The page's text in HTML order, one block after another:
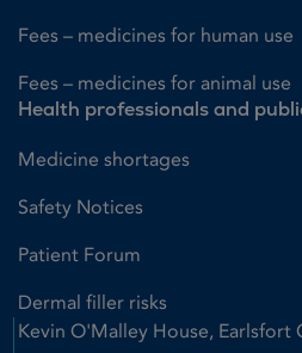
Fees – medicines for human use
Fees – medicines for animal use
Health professionals and
Medicine shortages
Safety Notices
Patient Forum
Dermal filler risks
Kevin O'Malley House, Earlsfort